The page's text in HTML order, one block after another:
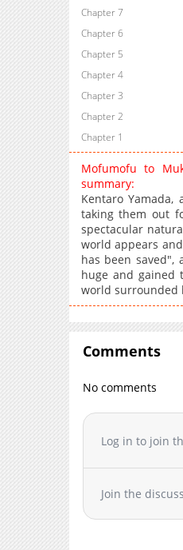
Chapter 7
Chapter 6
Chapter 5
Chapter 4
Chapter 3
Chapter 2
Chapter 1
Mofumofu to
summary:
Kentaro
taking them out
spectacular
world appears
has been
huge and gained
world surrounded
Comments
No comments
Log in to join
Join the